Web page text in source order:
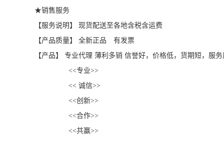
★销售服务
【服务说明】 现货配送至各地含税含运费
【产品质量】 全新正品 有发票
【产品】 专业代理 薄利多销 信誉好，价格低，货期短，服务
<<专业>>
<< 诚信>>
<<创新>>
<<合作>>
<<共赢>>